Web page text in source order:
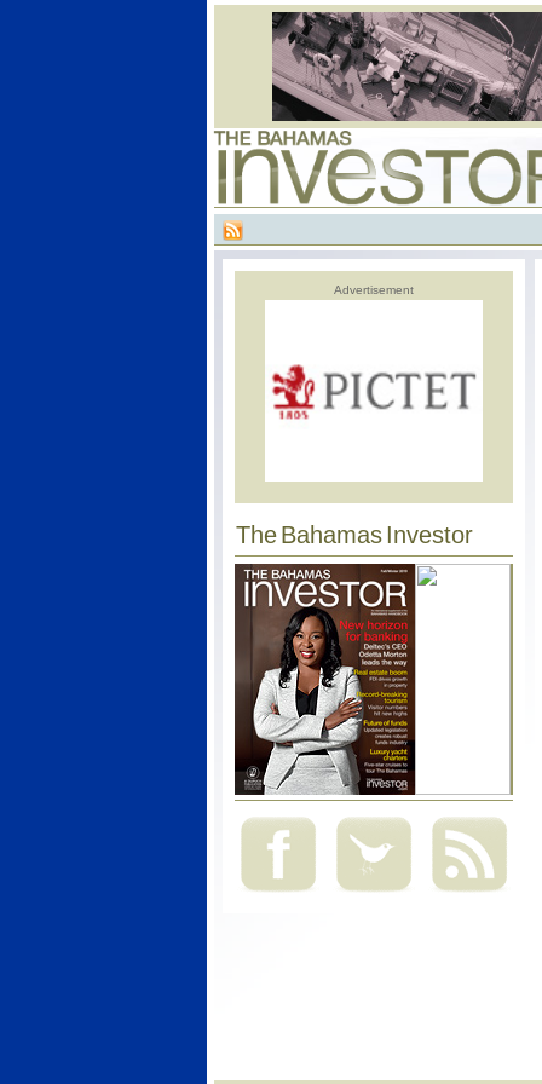
Advertisement
The Bahamas Investor